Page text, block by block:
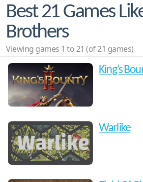
Best 21 Games
Brothers
Viewing games 1 to 21 (of 21 games)
King's
Warlike